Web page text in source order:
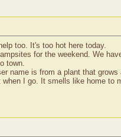
too. It's too hot here today.
for the weekend. We
town.
name is from a plant that
I go. It smells like home to